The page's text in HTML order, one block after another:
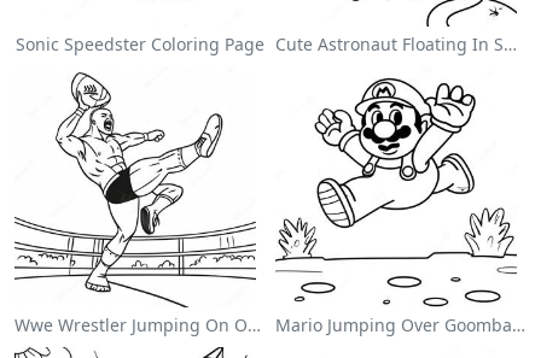
Sonic Speedster Coloring Page Cute Astronaut Floating In Space Coloring Page
Wwe Wrestler Jumping On Opponent Coloring Page Mario Jumping Over Goombas Coloring Page